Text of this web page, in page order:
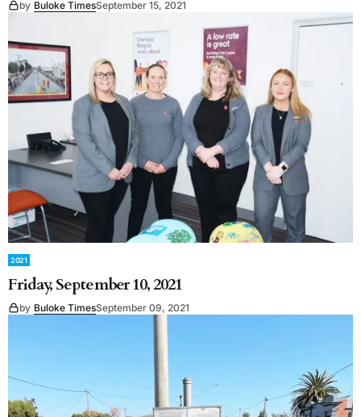
by Buloke TimesSeptember 15, 2021
2021
Friday, September 10, 2021
by Buloke TimesSeptember 09, 2021